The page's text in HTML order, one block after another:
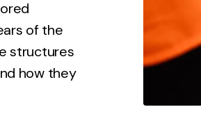
of the
structures
how they